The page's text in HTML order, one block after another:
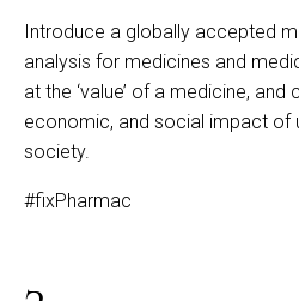
Introduce a globally accepted
analysis for medicines and
at the ‘value’ of a medicine,
economic, and social impact of
society.
#fixPharmac